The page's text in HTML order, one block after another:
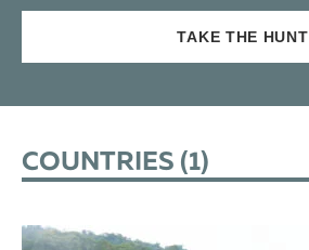
TAKE THE HUNT
COUNTRIES (1)